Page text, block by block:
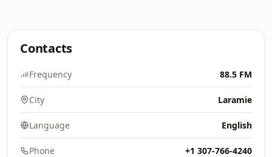
Contacts
Frequency 88.5 FM
City Laramie
Language English
Phone +1 307-766-4240